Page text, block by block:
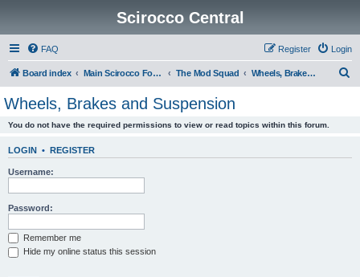
Scirocco Central
FAQ Login
Register
Board index Main Scirocco Forums The Mod Squad Wheels, Brakes and Suspension
Wheels, Brakes and Suspension
You do not have the required permissions to view or read topics within this forum.
LOGIN • REGISTER
Username:
Password:
Remember me
Hide my online status this session